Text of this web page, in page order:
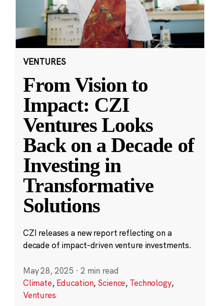
VENTURES
From Vision to
Impact: CZI
Ventures Looks
Back on a Decade of
Investing in
Transformative
Solutions
CZI releases a new report reflecting on a
decade of impact-driven venture investments.
May 28, 2025 · 2 min read
Climate, Education, Science, Technology,
Ventures